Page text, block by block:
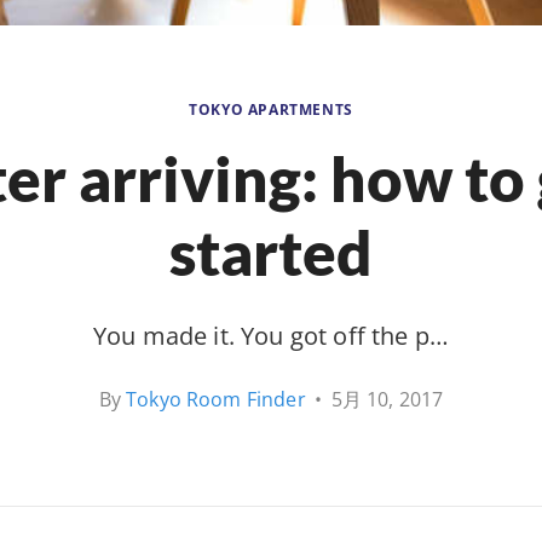
TOKYO APARTMENTS
arriving: how to
started
You made it. You got off the p…
ByTokyo Room Finder • 5月 10, 2017